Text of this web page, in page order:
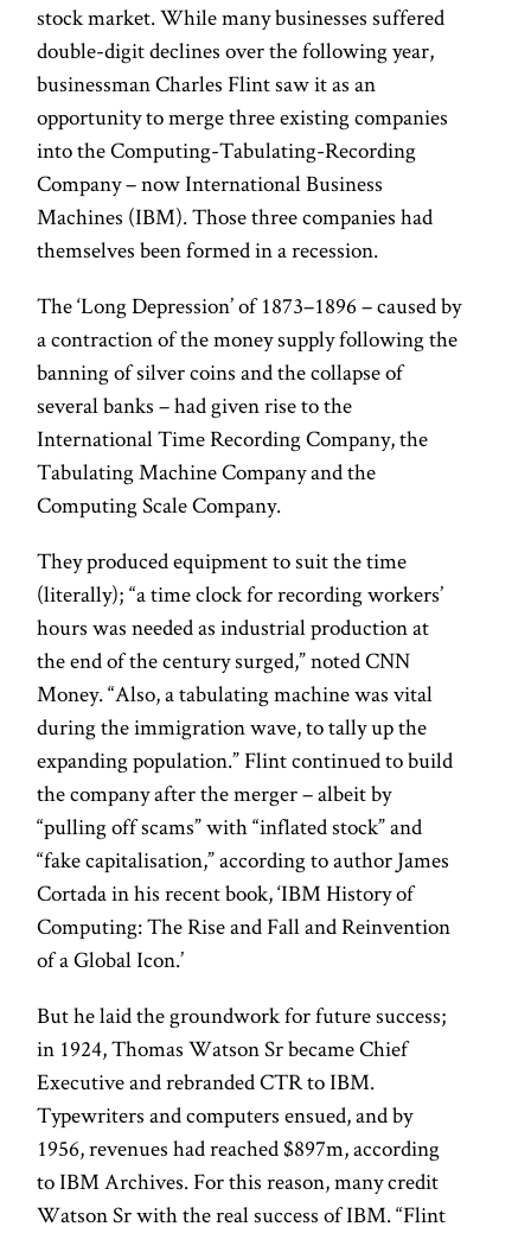
stock market. While many businesses suffered
double-digit declines over the following year,
businessman Charles Flint saw it as an
opportunity to merge three existing companies
into the Computing-Tabulating-Recording
Company – now International Business
Machines (IBM). Those three companies had
themselves been formed in a recession.
The ‘Long Depression’ of 1873–1896 – caused by
a contraction of the money supply following the
banning of silver coins and the collapse of
several banks – had given rise to the
International Time Recording Company, the
Tabulating Machine Company and the
Computing Scale Company.
They produced equipment to suit the time
(literally); “a time clock for recording workers’
hours was needed as industrial production at
the end of the century surged,” noted CNN
Money. “Also, a tabulating machine was vital
during the immigration wave, to tally up the
expanding population.” Flint continued to build
the company after the merger – albeit by
“pulling off scams” with “inflated stock” and
“fake capitalisation,” according to author James
Cortada in his recent book, ‘IBM History of
Computing: The Rise and Fall and Reinvention
of a Global Icon.’
But he laid the groundwork for future success;
in 1924, Thomas Watson Sr became Chief
Executive and rebranded CTR to IBM.
Typewriters and computers ensued, and by
1956, revenues had reached $897m, according
to IBM Archives. For this reason, many credit
Watson Sr with the real success of IBM. “Flint